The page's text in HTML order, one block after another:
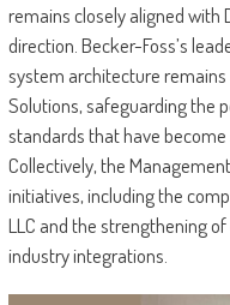
remains closely aligned with
direction. Becker-Foss’s
system architecture remains
Solutions, safeguarding the
standards that have
Collectively, the
initiatives, including the
LLC and the strengthening
industry integrations.